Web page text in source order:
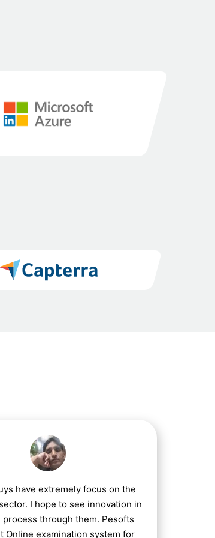
have extremely focus on the
I hope to see innovation in
process through them. Pesofts
Online examination system for